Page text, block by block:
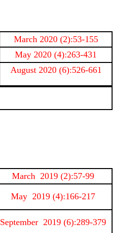
March 2020 (2):53-155
May 2020 (4):263-431
August 2020 (6):526-661
March 2019 (2):57-99
May 2019 (4):166-217
September 2019 (6):289-379